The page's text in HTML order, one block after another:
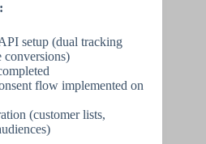
setup (dual tracking
conversions)
flow implemented on
(customer lists,